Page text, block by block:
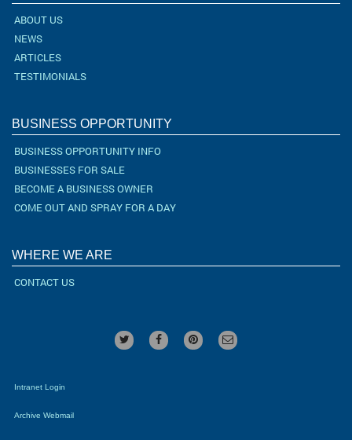
ABOUT US
NEWS
ARTICLES
TESTIMONIALS
BUSINESS OPPORTUNITY
BUSINESS OPPORTUNITY INFO
BUSINESSES FOR SALE
BECOME A BUSINESS OWNER
COME OUT AND SPRAY FOR A DAY
WHERE WE ARE
CONTACT US
Intranet Login
Archive Webmail